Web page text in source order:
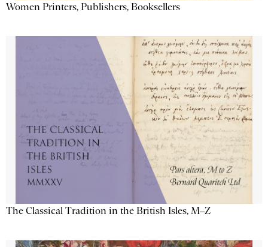
Women Printers, Publishers, Booksellers
The Classical Tradition in the British Isles, M–Z